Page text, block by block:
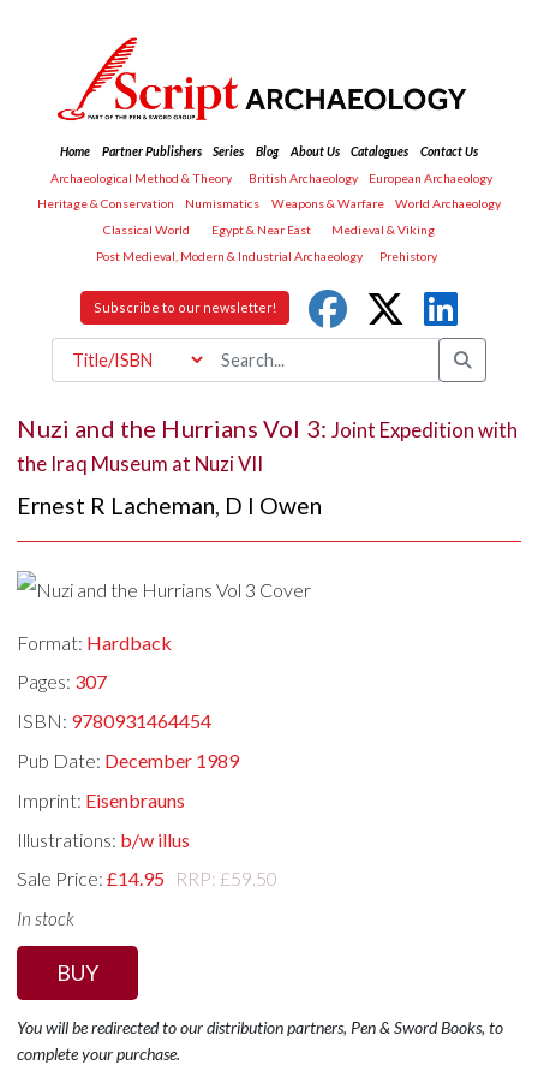
Home Partner Publishers Series Blog About Us Catalogues
Contact Us
Archaeological Method & Theory
British Archaeology
European Archaeology
Heritage & Conservation
Numismatics Weapons & Warfare
World Archaeology
Classical World
Egypt & Near East
Medieval & Viking
Post Medieval, Modern & Industrial Archaeology
Prehistory
Subscribe to our newsletter!
Nuzi and the Hurrians Vol 3:Joint Expedition with
the Iraq Museum at Nuzi VII
Ernest R Lacheman D I Owen
Format: Hardback
Pages: 307
ISBN: 9780931464454
Pub Date: December 1989
Imprint: Eisenbrauns
Illustrations: b/w illus
Sale Price:£14.95 RRP: £59.50
In stock
BUY
You will be redirected to our distribution partners, Pen & Sword Books, to
complete your purchase.